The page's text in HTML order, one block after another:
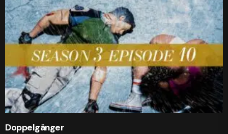
Doppelgänger